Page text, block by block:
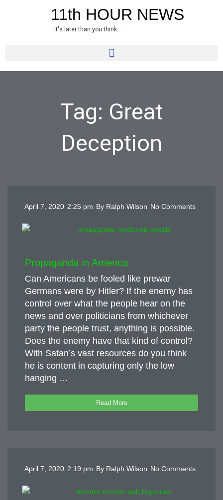
11th HOUR NEWS
It's later than you think...
Tag: Great
Deception
April 7, 2020 2:25 pm By Ralph Wilson No Comments
Propaganda in America
Can Americans be fooled like prewar
Germans were by Hitler? If the enemy has
control over what the people hear on the
news and over politicians from whichever
party the people trust, anything is possible.
Does the enemy have that kind of control?
With Satan’s vast resources do you think
he is content in capturing only the low
hanging …
Read More
April 7, 2020 2:19 pm By Ralph Wilson No Comments